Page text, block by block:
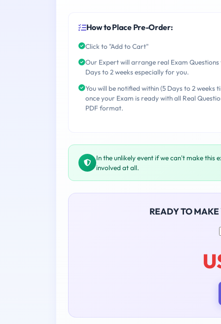
How to Place Pre-Order:
Click to "Add to Cart"
Our Expert will arrange real Exam Questions
Days to 2 weeks especially for you.
You will be notified within (5 Days to 2 weeks
once your Exam is ready with all Real
PDF format.
In the unlikely event if we can't make this
involved at all.
READY TO